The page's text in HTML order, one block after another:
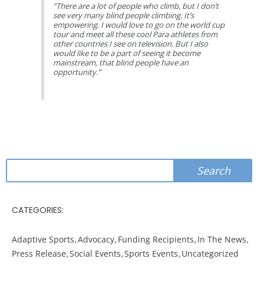
“There are a lot of people who climb, but I don’t
see very many blind people climbing. It’s
empowering. I would love to go on the world cup
tour and meet all these cool Para athletes from
other countries I see on television. But I also
would like to be a part of seeing it become
mainstream, that blind people have an
opportunity.”
Search
CATEGORIES:
Adaptive Sports,Advocacy, Funding Recipients, In The News,
Press Release,Social Events,Sports Events, Uncategorized